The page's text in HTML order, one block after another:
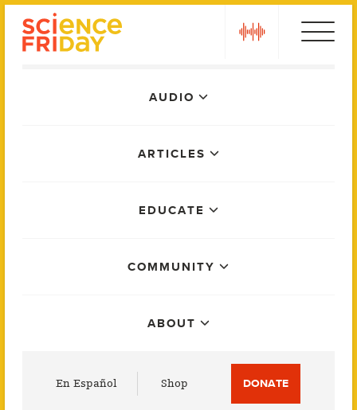
AUDIO
ARTICLES
EDUCATE
COMMUNITY
ABOUT
En Español Shop DONATE